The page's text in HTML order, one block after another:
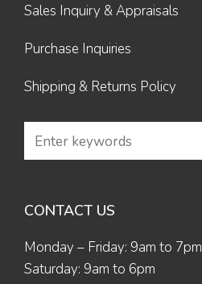
Sales Inquiry & Appraisals
Purchase Inquiries
Shipping & Returns Policy
CONTACT US
Monday – Friday: 9am to 7pm
Saturday: 9am to 6pm